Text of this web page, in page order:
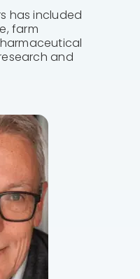
has included
farm
and